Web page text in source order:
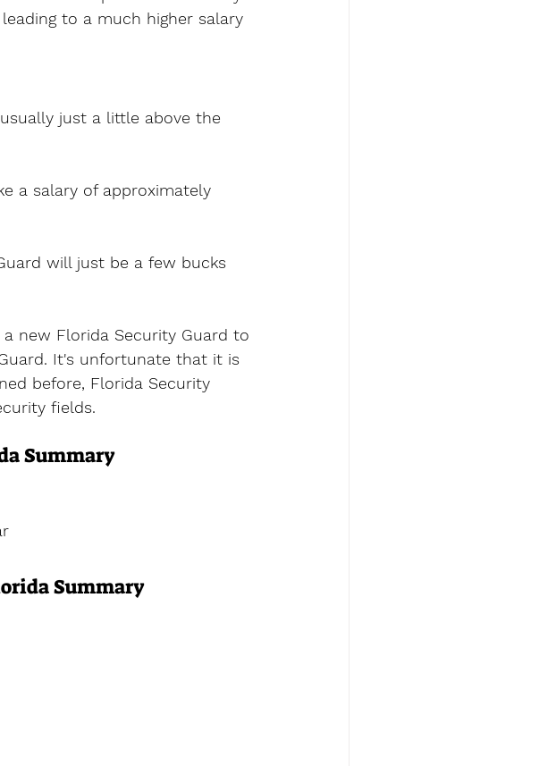
to a much higher salary
just a little above the
a salary of approximately
will just be a few bucks
new Florida Security Guard to
It's unfortunate that it is
before, Florida Security
fields.
Summary
Summary